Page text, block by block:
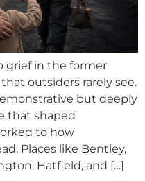
grief in the former
outsiders rarely see.
but deeply
that shaped
to how
Places like Bentley,
Hatfield, and […]